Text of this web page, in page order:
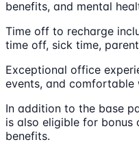
benefits, and mental
Time off to recharge
time off, sick time,
Exceptional office
events, and comfortable
In addition to the base
is also eligible for
benefits.